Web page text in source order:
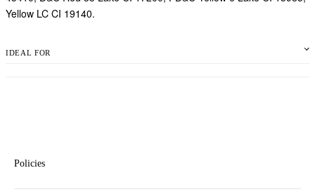
Yellow LC CI 19140.
IDEAL FOR
Policies